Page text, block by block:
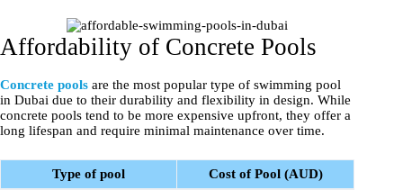
Affordability of Concrete Pools
Concrete pools are the most popular type of swimming pool
in Dubai due to their durability and flexibility in design. While
concrete pools tend to be more expensive upfront, they offer a
long lifespan and require minimal maintenance over time.
Type of pool Cost of Pool (AUD)